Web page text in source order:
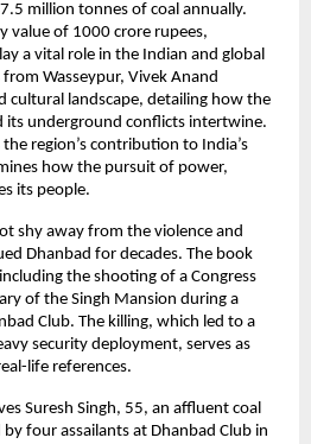
million tonnes of coal annually.
value of 1000 crore rupees,
a vital role in the Indian and global
Wasseypur, Vivek Anand
cultural landscape, detailing how the
its underground conflicts intertwine.
region’s contribution to India’s
how the pursuit of power,
its people.
shy away from the violence and
Dhanbad for decades. The book
the shooting of a Congress
of the Singh Mansion during a
Club. The killing, which led to a
security deployment, serves as
life references.
Suresh Singh, 55, an affluent coal
four assailants at Dhanbad Club in